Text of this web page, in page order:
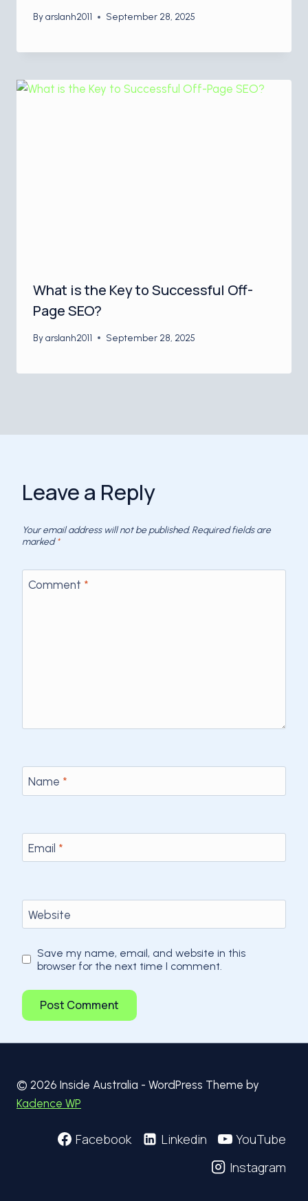
Byarslanh2011 September 28, 2025
What is the Key to Successful Off-
Page SEO?
Byarslanh2011 September 28, 2025
Leave a Reply
Your email address will not be published. Required fields are
marked*
Comment *
Name *
Email *
Website
Save my name, email, and website in this
browser for the next time I comment.
© 2026 Inside Australia - WordPress Theme by
Kadence WP
Facebook Linkedin
YouTube
Instagram